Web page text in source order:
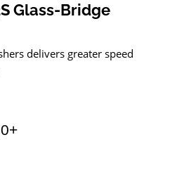
Glass-Bridge
delivers greater speed